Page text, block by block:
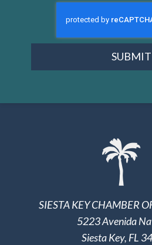
SUBMIT
SIESTA KEY CHAMBER
5223 Avenida
Siesta Key, FL